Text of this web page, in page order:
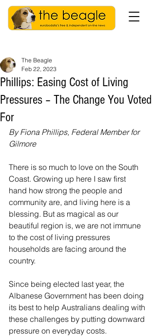
Phillips: Easing Cost of Living
Pressures – The Change You Voted
For
The Beagle
Feb 22, 2023
By Fiona Phillips, Federal Member for
Gilmore
There is so much to love on the South
Coast. Growing up here I saw first
hand how strong the people and
community are, and living here is a
blessing. But as magical as our
beautiful region is, we are not immune
to the cost of living pressures
households are facing around the
country.
Since being elected last year, the
Albanese Government has been doing
its best to help Australians dealing with
these challenges by putting downward
pressure on everyday costs.